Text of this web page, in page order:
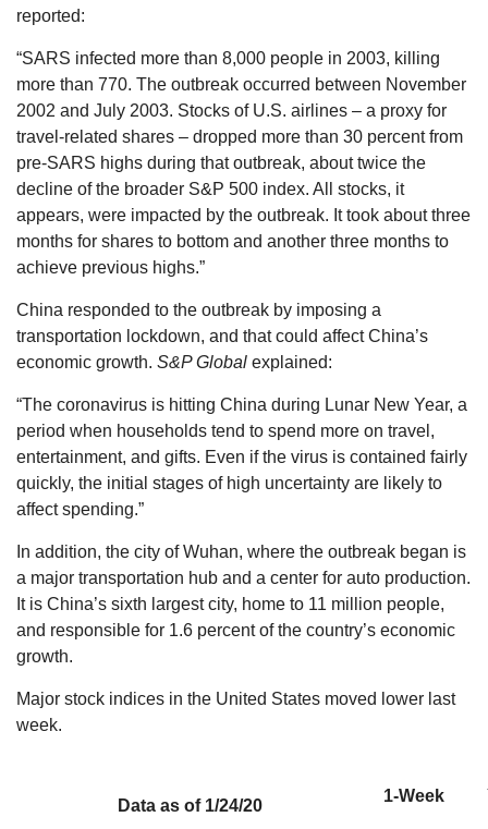
reported:
“SARS infected more than 8,000 people in 2003, killing
more than 770. The outbreak occurred between November
2002 and July 2003. Stocks of U.S. airlines – a proxy for
travel-related shares – dropped more than 30 percent from
pre-SARS highs during that outbreak, about twice the
decline of the broader S&P 500 index. All stocks, it
appears, were impacted by the outbreak. It took about three
months for shares to bottom and another three months to
achieve previous highs.”
China responded to the outbreak by imposing a
transportation lockdown, and that could affect China’s
economic growth. S&P Global explained:
“The coronavirus is hitting China during Lunar New Year, a
period when households tend to spend more on travel,
entertainment, and gifts. Even if the virus is contained fairly
quickly, the initial stages of high uncertainty are likely to
affect spending.”
In addition, the city of Wuhan, where the outbreak began is
a major transportation hub and a center for auto production.
It is China’s sixth largest city, home to 11 million people,
and responsible for 1.6 percent of the country’s economic
growth.
Major stock indices in the United States moved lower last
week.
Data as of 1/24/20
1-Week